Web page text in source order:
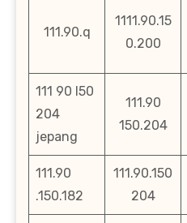
111.90.q
1111.90.15
0.200
111 90 l50
204
jepang
111.90
150.204
111.90
.150.182
111.90.150
204